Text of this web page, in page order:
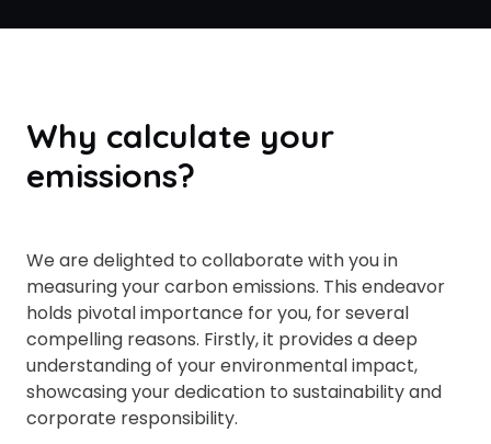
Why calculate your
emissions?
We are delighted to collaborate with you in
measuring your carbon emissions. This endeavor
holds pivotal importance for you, for several
compelling reasons. Firstly, it provides a deep
understanding of your environmental impact,
showcasing your dedication to sustainability and
corporate responsibility.